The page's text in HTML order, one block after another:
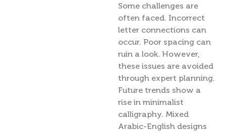
Some challenges are
often faced. Incorrect
letter connections can
occur. Poor spacing can
ruin a look. However,
these issues are avoided
through expert planning.
Future trends show a
rise in minimalist
calligraphy. Mixed
Arabic-English designs